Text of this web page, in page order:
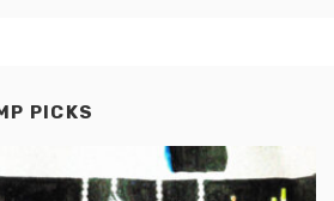
PICKS